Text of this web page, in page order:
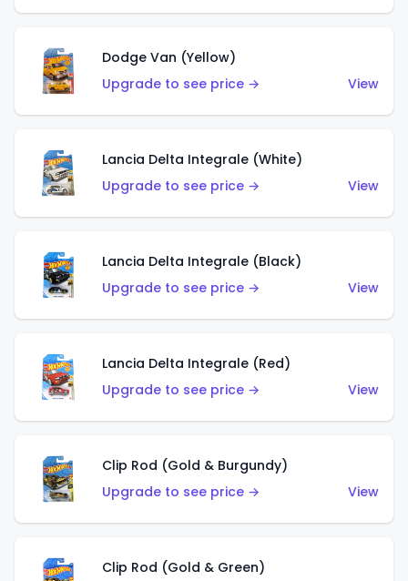
Dodge Van (Yellow)
Upgrade to see price →
View
Lancia Delta Integrale (White)
Upgrade to see price →
View
Lancia Delta Integrale (Black)
Upgrade to see price →
View
Lancia Delta Integrale (Red)
Upgrade to see price →
View
Clip Rod (Gold & Burgundy)
Upgrade to see price →
View
Clip Rod (Gold & Green)